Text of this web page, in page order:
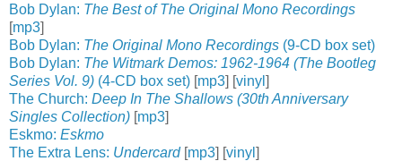
Bob Dylan: The Best of The Original Mono Recordings
[mp3]
Bob Dylan: The Original Mono Recordings (9-CD box set)
Bob Dylan: The Witmark Demos: 1962-1964 (The Bootleg
Series Vol. 9) (4-CD box set) [mp3] [vinyl ]
The Church: Deep In The Shallows (30th Anniversary
Singles Collection) [mp3]
Eskmo: Eskmo
The Extra Lens: Undercard[mp3] [vinyl ]